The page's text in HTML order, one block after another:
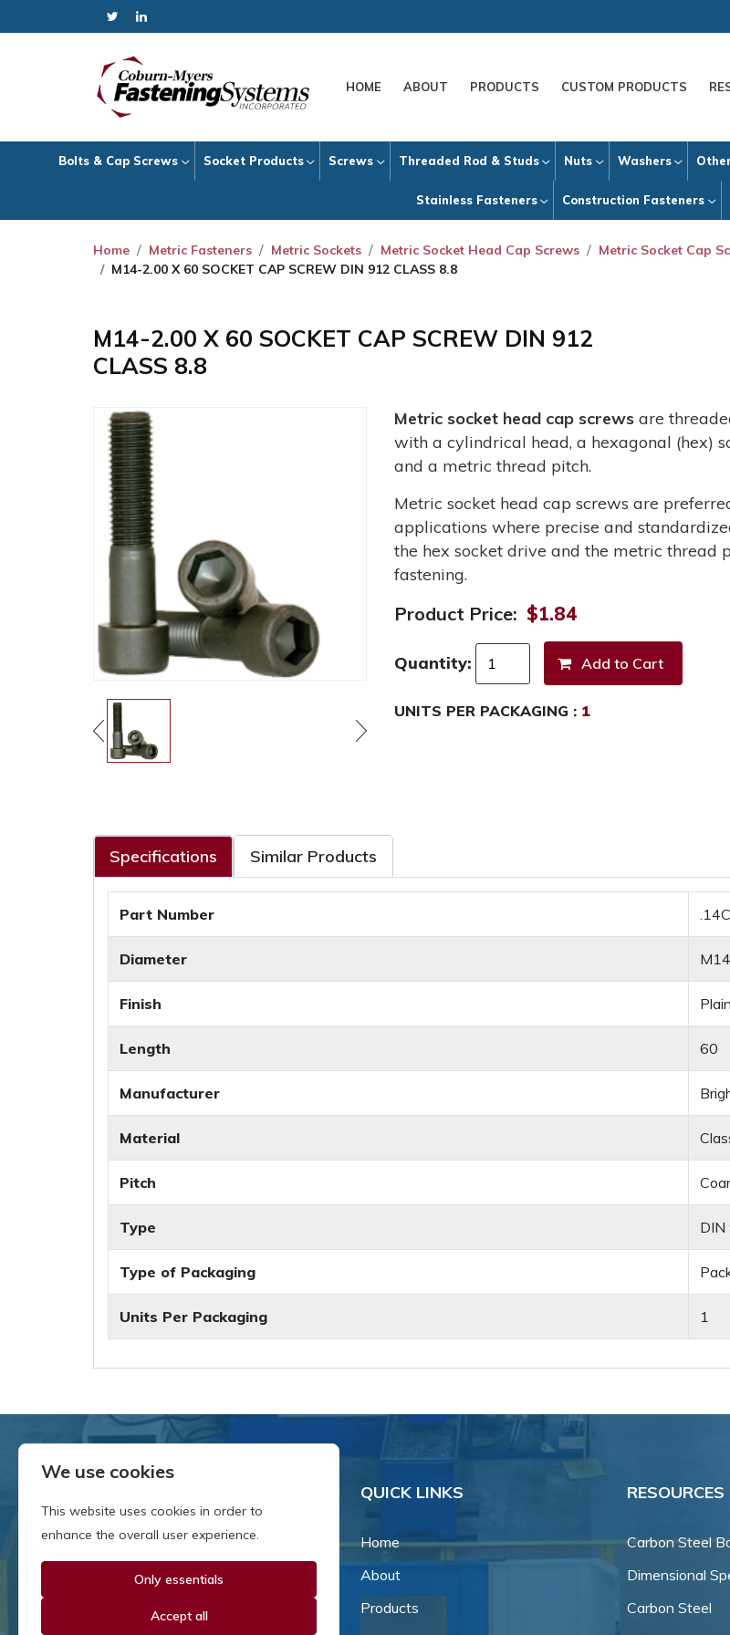
HOME ABOUT PRODUCTS CUSTOM PRODUCTS
Bolts & Cap Screws Socket Products Screws Threaded Rod & Studs Nuts Washers
Stainless Fasteners Construction Fasteners
Home Metric Fasteners Metric Sockets Metric Socket Head Cap Screws
Metric Socket Cap
M14-2.00 X 60 SOCKET CAP SCREW DIN 912 CLASS 8.8
M14-2.00 X 60 SOCKET CAP SCREW DIN 912
CLASS 8.8
Metric socket head cap screws are
with a cylindrical head, a hexagonal (hex)
and a metric thread pitch.
Metric socket head cap screws are
applications where precise and
the hex socket drive and the metric thread
fastening.
Product Price: $1.84
Quantity:
UNITS PER PACKAGING : 1
Specifications Similar Products
Part Number
Diameter M14
Finish Plain
Length 60
Manufacturer
Material
Pitch
Type DIN
Type of Packaging
Units Per Packaging 1
Since our inception in 1981,
owned business that's grown
QUICK LINKS
Home
About
Products
RESOURCES
Carbon Steel
Dimensional
Carbon Steel
We use cookies
This website uses cookies in order to
enhance the overall user experience.
Only essentials
Accept all